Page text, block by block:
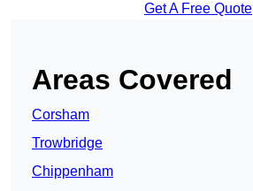
Get A Free Quote
Areas Covered
Corsham
Trowbridge
Chippenham